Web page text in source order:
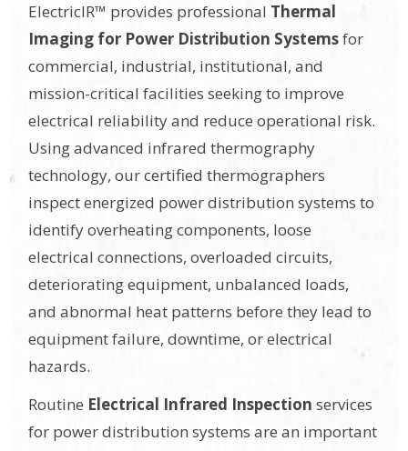
ElectricIR™ provides professional Thermal
Imaging for Power Distribution Systemsfor
commercial, industrial, institutional, and
mission-critical facilities seeking to improve
electrical reliability and reduce operational risk.
Using advanced infrared thermography
technology, our certified thermographers
inspect energized power distribution systems to
identify overheating components, loose
electrical connections, overloaded circuits,
deteriorating equipment, unbalanced loads,
and abnormal heat patterns before they lead to
equipment failure, downtime, or electrical
hazards.
Routine Electrical Infrared Inspection services
for power distribution systems are an important